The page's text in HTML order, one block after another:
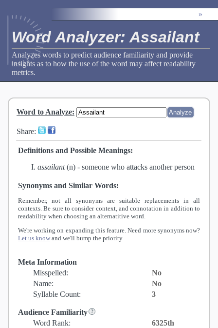
»
Word Analyzer: Assailant
Analyzes words to predict audience familiarity and provide
insights as to how the use of the word may affect readability
metrics.
Word to Analyze:
Share:
Definitions and Possible Meanings:
assailant(n) - someone who attacks another person
Synonyms and Similar Words:
Remember, not all synonyms are suitable replacements in all
contexts. Be sure to consider context, and connotation in addition to
readability when choosing an alternatitive word.
We're working on expanding this feature. Need more synonyms now?
Let us know and we'll bump the priority
Meta Information
Misspelled:
No
Name:
No
Syllable Count:
3
Audience Familiarity
Word Rank:
6325th